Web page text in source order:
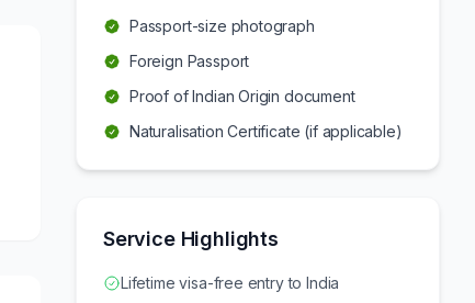
Passport-size photograph
Foreign Passport
Proof of Indian Origin document
Naturalisation Certificate (if applicable)
Service Highlights
Lifetime visa-free entry to India